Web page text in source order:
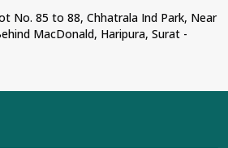
No. 85 to 88, Chhatrala Ind Park, Near
MacDonald, Haripura, Surat -